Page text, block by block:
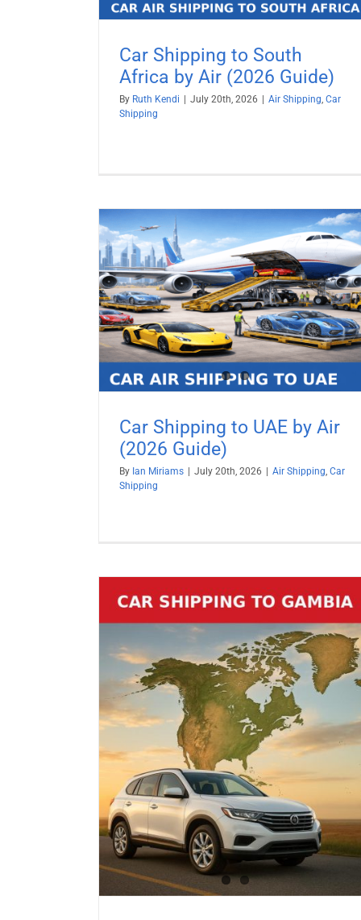
Car Shipping to South
Africa by Air (2026 Guide)
By Ruth Kendi July 20th, 2026 Air Shipping, Car
Shipping
Car Shipping to UAE by Air
(2026 Guide)
By Ian Miriams | July 20th, 2026 | Air Shipping Car
Shipping
Ship a Car to Israel from USA
Car Shipping Vehicle Shipping
Car Shipping to Turkey by Air
Guide)
Air Shipping Car Shipping